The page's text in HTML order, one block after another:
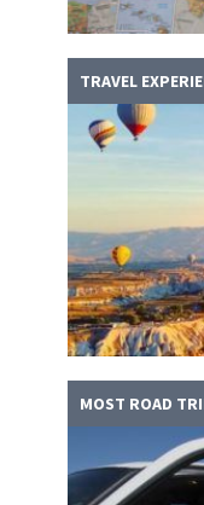
TRAVEL
MOST ROAD